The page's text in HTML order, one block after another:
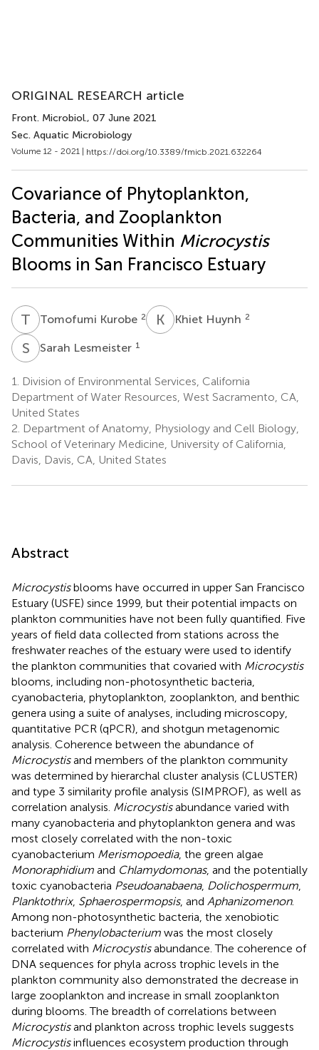
ORIGINAL RESEARCH article
Front. Microbiol., 07 June 2021
Sec. Aquatic Microbiology
Volume 12 - 2021 | https://doi.org/10.3389/fmicb.2021.632264
Covariance of Phytoplankton,
Bacteria, and Zooplankton
Communities Within Microcystis
Blooms in San Francisco Estuary
T KTomofumi Kurobe 2 K HKhiet Huynh 2
S Sarah Lesmeister 1
1.
Division of Environmental Services, California
Department of Water Resources, West Sacramento, CA,
United States
2. Department of Anatomy, Physiology and Cell Biology,
School of Veterinary Medicine, University of California,
Davis, Davis, CA, United States
Abstract
Microcystisblooms have occurred in upper San Francisco
Estuary (USFE) since 1999, but their potential impacts on
plankton communities have not been fully quantified. Five
years of field data collected from stations across the
freshwater reaches of the estuary were used to identify
the plankton communities that covaried with Microcystis
blooms, including non-photosynthetic bacteria,
cyanobacteria, phytoplankton, zooplankton, and benthic
genera using a suite of analyses, including microscopy,
quantitative PCR (qPCR), and shotgun metagenomic
analysis. Coherence between the abundance of
Microcystisand members of the plankton community
was determined by hierarchal cluster analysis (CLUSTER)
and type 3 similarity profile analysis (SIMPROF), as well as
correlation analysis. Microcystisabundance varied with
many cyanobacteria and phytoplankton genera and was
most closely correlated with the non-toxic
cyanobacterium Merismopoedia, the green algae
Monoraphidium and Chlamydomonas, and the potentially
toxic cyanobacteria Pseudoanabaena, Dolichospermum
Planktothrix, Sphaerospermopsis, and Aphanizomenon.
Among non-photosynthetic bacteria, the xenobiotic
bacterium Phenylobacterium was the most closely
correlated with Microcystisabundance. The coherence of
DNA sequences for phyla across trophic levels in the
plankton community also demonstrated the decrease in
large zooplankton and increase in small zooplankton
during blooms. The breadth of correlations between
Microcystisand plankton across trophic levels suggests
Microcystisinfluences ecosystem production through